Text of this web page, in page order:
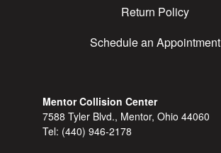
Return Policy
Schedule an Appointment
Mentor Collision Center
7588 Tyler Blvd., Mentor, Ohio 44060
Tel: (440) 946-2178